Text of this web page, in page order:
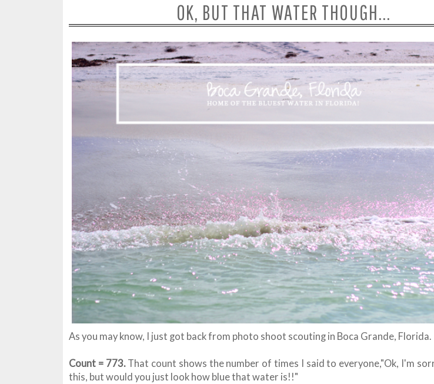
OK, BUT THAT WATER THOUGH...
As you may know, I just got back from photo shoot scouting in Boca Grande, Florida.
Count = 773. That count shows the number of times I said to everyone,"Ok, I'm
this, but would you just look how blue that water is!!"